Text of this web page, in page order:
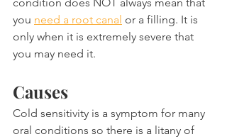
you need a root canal or a filling. It is
only when it is extremely severe that
you may need it.
Causes
Cold sensitivity is a symptom for many
oral conditions so there is a litany of